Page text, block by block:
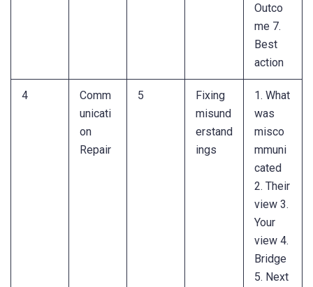
Outco
me 7.
Best
action
4
Comm
unicati
on
Repair
5
Fixing
misund
erstand
ings
1. What
was
misco
mmuni
cated
2. Their
view 3.
Your
view 4.
Bridge
5. Next